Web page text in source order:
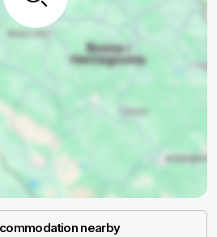
nearby